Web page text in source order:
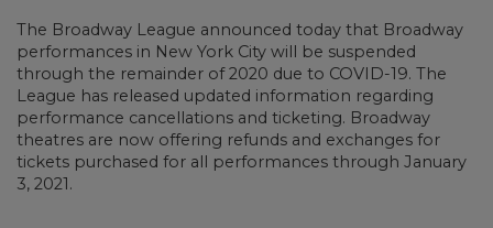
The Broadway League announced today that Broadway
performances in New York City will be suspended
through the remainder of 2020 due to COVID-19. The
League has released updated information regarding
performance cancellations and ticketing. Broadway
theatres are now offering refunds and exchanges for
tickets purchased for all performances through January
3, 2021.